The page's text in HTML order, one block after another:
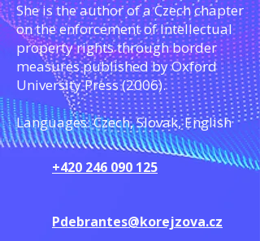
She is the author of a Czech chapter
on the enforcement of intellectual
property rights through border
measures published by Oxford
University Press (2006).
Languages: Czech, Slovak, English
+420 246 090 125
Pdebrantes@korejzova.cz